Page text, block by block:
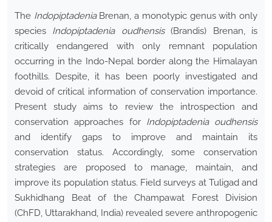
The IndopiptadeniaBrenan, a monotypic genus with only
species Indopiptadenia oudhensis(Brandis) Brenan, is
critically endangered with only remnant population
occurring in the Indo-Nepal border along the Himalayan
foothills. Despite, it has been poorly investigated and
devoid of critical information of conservation importance.
Present study aims to review the introspection and
conservation approaches for Indopiptadenia oudhensis
and identify gaps to improve and maintain its
conservation status. Accordingly, some conservation
strategies are proposed to manage, maintain, and
improve its population status. Field surveys at Tuligad and
Sukhidhang Beat of the Champawat Forest Division
(ChFD, Uttarakhand, India) revealed severe anthropogenic